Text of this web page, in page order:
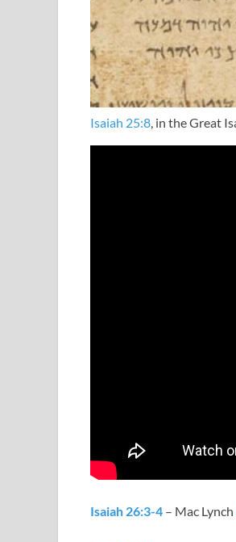
Isaiah 25:8, in the Great
Isaiah 26:3-4 – Mac Lynch